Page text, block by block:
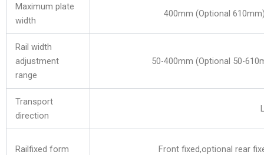
Maximum plate
width
400mm (Optional
Rail width
adjustment
range
50-400mm (Optional 50-
Transport
direction
Railfixed form Front fixed,optional rear